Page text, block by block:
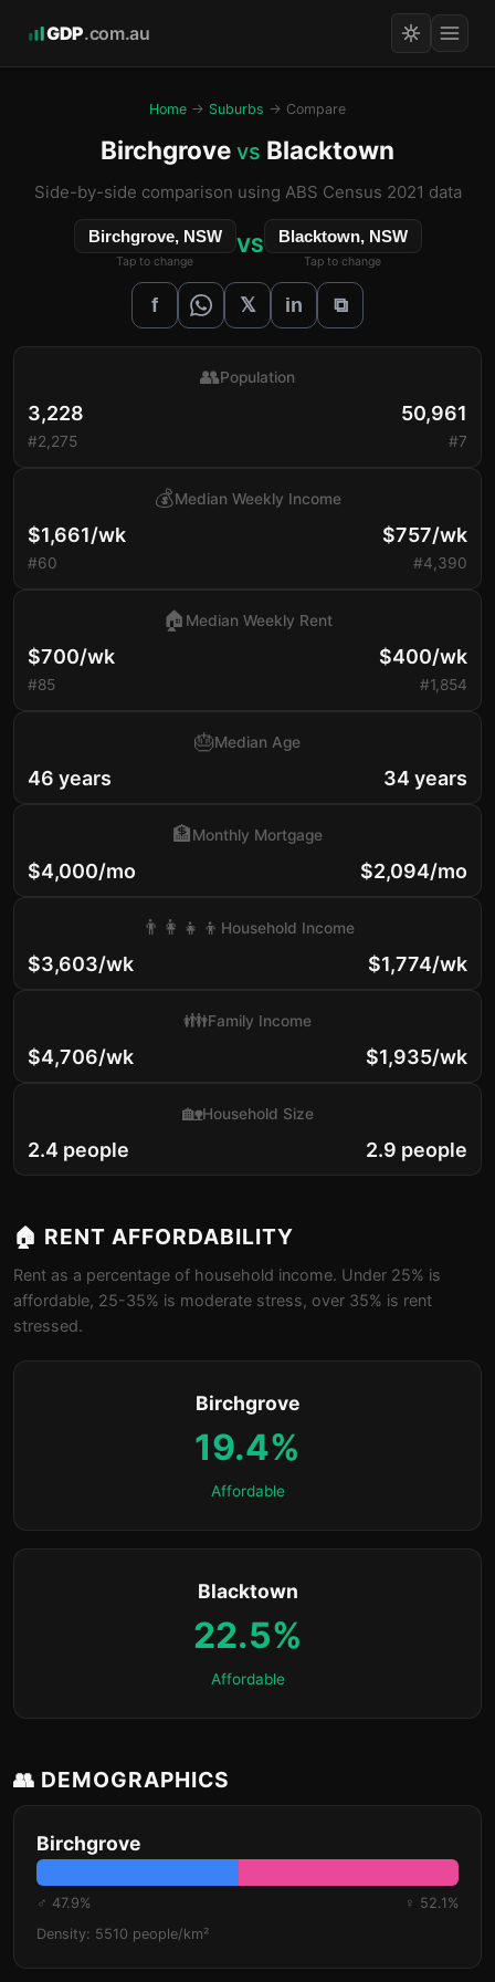
GDP.com.au
Home → Suburbs → Compare
Birchgrove vs Blacktown
Side-by-side comparison using ABS Census 2021 data
Birchgrove, NSW
Tap to change
VS Blacktown, NSW
Tap to change
f 𝕏 in ⧉
3,228
#2,275
👥Population
50,961
#7
$1,661/wk
#60
💰Median Weekly Income
$757/wk
#4,390
$700/wk
#85
🏠 Median Weekly Rent
$400/wk
#1,854
46 years
🎂Median Age
34 years
$4,000/mo
🏦Monthly Mortgage
$2,094/mo
$3,603/wk
👨‍👩‍👧‍👦 Household Income
$1,774/wk
$4,706/wk
👪Family Income
$1,935/wk
2.4 people
🏡Household Size
2.9 people
🏠 RENT AFFORDABILITY
Rent as a percentage of household income. Under 25% is
affordable, 25-35% is moderate stress, over 35% is rent
stressed.
Birchgrove
19.4%
Affordable
Blacktown
22.5%
Affordable
👥 DEMOGRAPHICS
Birchgrove
♂ 47.9%
♀ 52.1%
Density: 5510 people/km²